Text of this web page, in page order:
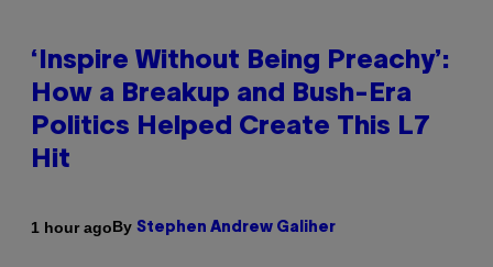
‘Inspire Without Being Preachy’:
How a Breakup and Bush-Era
Politics Helped Create This L7
Hit
1 hour agoBy Stephen Andrew Galiher